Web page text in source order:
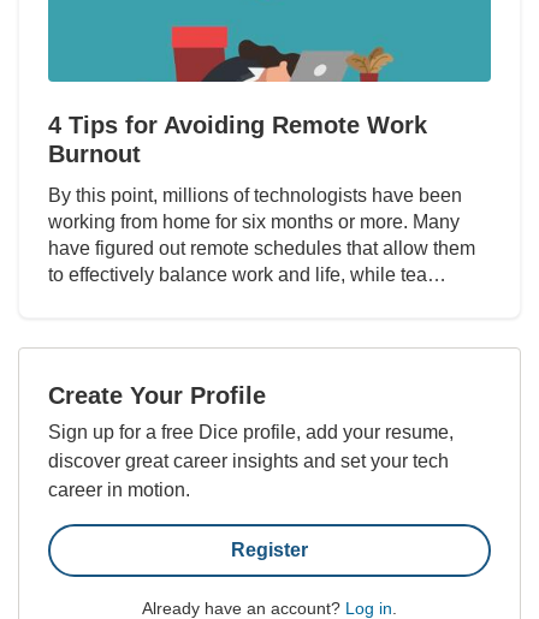
4 Tips for Avoiding Remote Work
Burnout
By this point, millions of technologists have been
working from home for six months or more. Many
have figured out remote schedules that allow them
to effectively balance work and life, while tea…
Create Your Profile
Sign up for a free Dice profile, add your resume,
discover great career insights and set your tech
career in motion.
Register
Already have an account? Log in